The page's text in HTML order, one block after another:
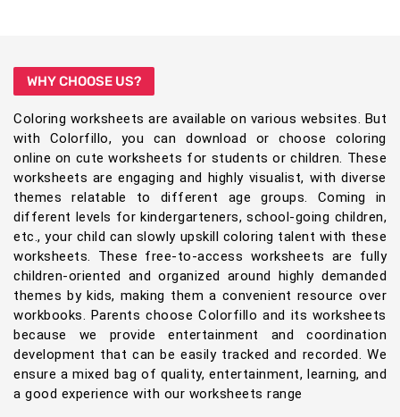
WHY CHOOSE US?
Coloring worksheets are available on various websites. But
with Colorfillo, you can download or choose coloring
online on cute worksheets for students or children. These
worksheets are engaging and highly visualist, with diverse
themes relatable to different age groups. Coming in
different levels for kindergarteners, school-going children,
etc., your child can slowly upskill coloring talent with these
worksheets. These free-to-access worksheets are fully
children-oriented and organized around highly demanded
themes by kids, making them a convenient resource over
workbooks. Parents choose Colorfillo and its worksheets
because we provide entertainment and coordination
development that can be easily tracked and recorded. We
ensure a mixed bag of quality, entertainment, learning, and
a good experience with our worksheets range